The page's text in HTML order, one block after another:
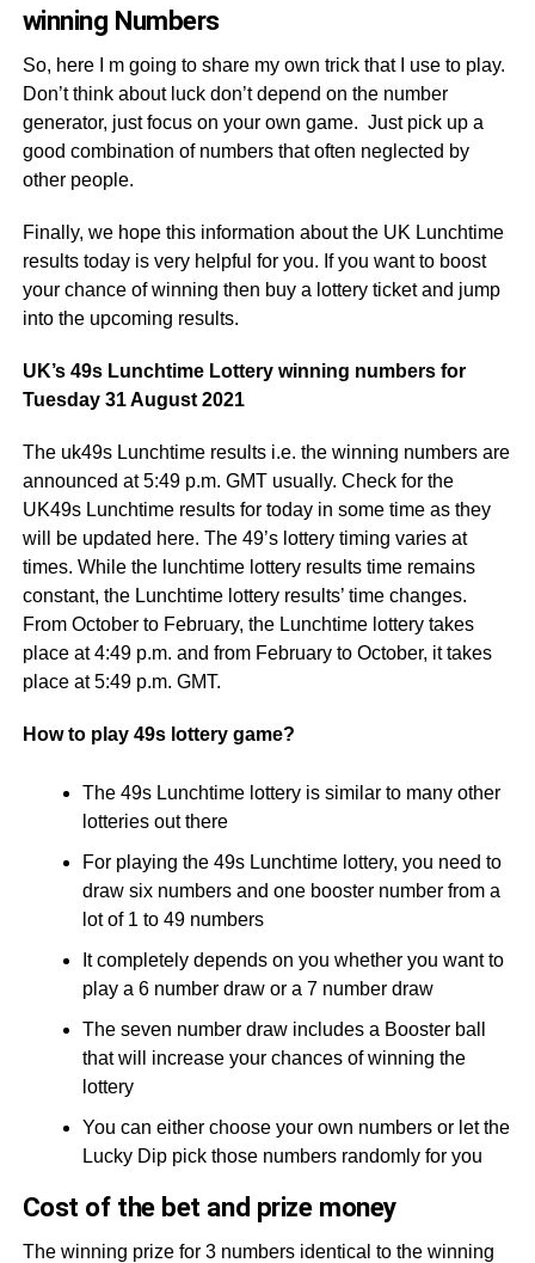
winning Numbers
So, here I m going to share my own trick that I use to play.
Don’t think about luck don’t depend on the number
generator, just focus on your own game. Just pick up a
good combination of numbers that often neglected by
other people.
Finally, we hope this information about the UK Lunchtime
results today is very helpful for you. If you want to boost
your chance of winning then buy a lottery ticket and jump
into the upcoming results.
UK’s 49s Lunchtime Lottery winning numbers for
Tuesday 31 August 2021
The uk49s Lunchtime results i.e. the winning numbers are
announced at 5:49 p.m. GMT usually. Check for the
UK49s Lunchtime results for today in some time as they
will be updated here. The 49’s lottery timing varies at
times. While the lunchtime lottery results time remains
constant, the Lunchtime lottery results’ time changes.
From October to February, the Lunchtime lottery takes
place at 4:49 p.m. and from February to October, it takes
place at 5:49 p.m. GMT.
How to play 49s lottery game?
The 49s Lunchtime lottery is similar to many other
lotteries out there
For playing the 49s Lunchtime lottery, you need to
draw six numbers and one booster number from a
lot of 1 to 49 numbers
It completely depends on you whether you want to
play a 6 number draw or a 7 number draw
The seven number draw includes a Booster ball
that will increase your chances of winning the
lottery
You can either choose your own numbers or let the
Lucky Dip pick those numbers randomly for you
Cost of the bet and prize money
The winning prize for 3 numbers identical to the winning